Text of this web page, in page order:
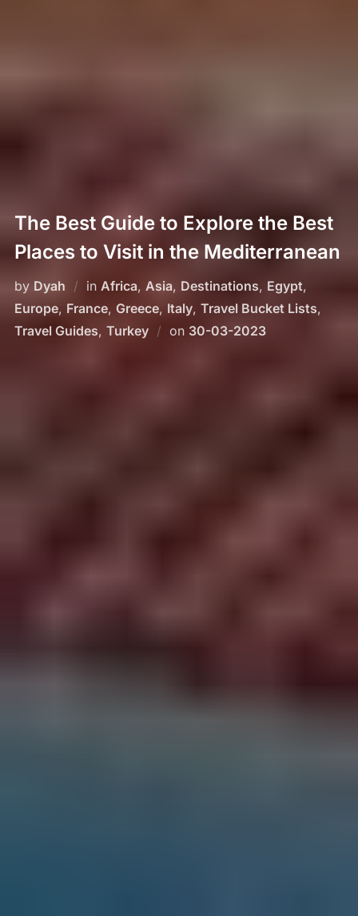
The Best Guide to Explore the Best
Places to Visit in the Mediterranean
by Dyah in Africa, Asia, Destinations, Egypt,
Europe, France, Greece, Italy, Travel Bucket Lists,
Travel Guides, Turkey on Posted
30-03-2023